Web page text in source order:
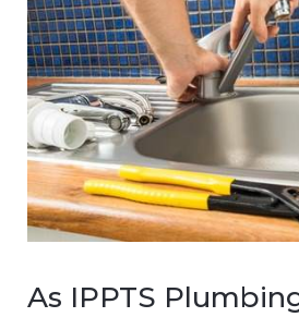
As IPPTS